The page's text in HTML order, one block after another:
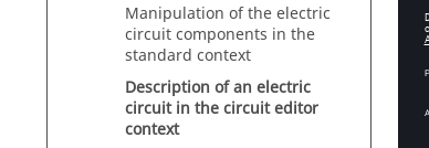
Manipulation of the electric
circuit components in the
standard context
Description of an electric
circuit in the circuit editor
context